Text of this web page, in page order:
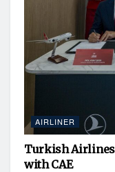
AIRLINER
Turkish Airlines
with CAE